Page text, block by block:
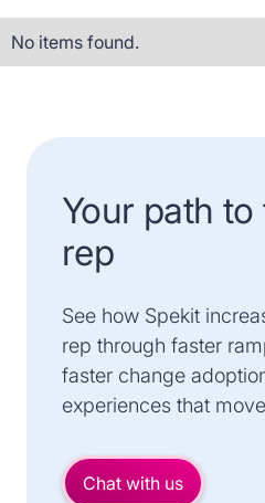
No items found.
Your path to
rep
See how Spekit
rep through faster
faster change
experiences that
Chat with us